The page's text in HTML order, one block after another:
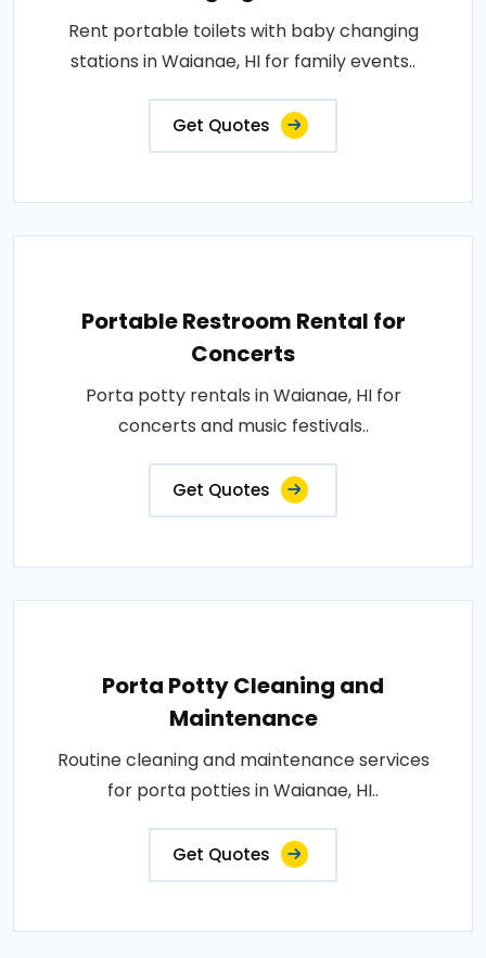
Rent portable toilets with baby changing
stations in Waianae, HI for family events..
Get Quotes
Portable Restroom Rental for
Concerts
Porta potty rentals in Waianae, HI for
concerts and music festivals..
Get Quotes
Porta Potty Cleaning and
Maintenance
Routine cleaning and maintenance services
for porta potties in Waianae, HI..
Get Quotes